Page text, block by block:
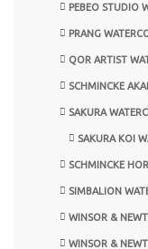
PEBEO STUDIO
PRANG
QOR ARTIST
SCHMINCKE
SAKURA
SAKURA KOI
SCHMINCKE
SIMBALION
WINSOR &
WINSOR &